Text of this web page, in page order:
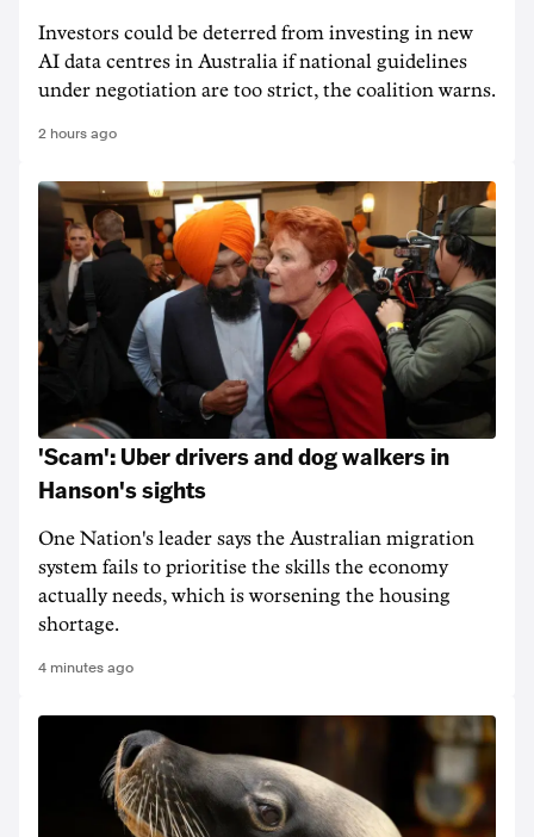
Investors could be deterred from investing in new
AI data centres in Australia if national guidelines
under negotiation are too strict, the coalition warns.
2 hours ago
'Scam': Uber drivers and dog walkers in
Hanson's sights
One Nation's leader says the Australian migration
system fails to prioritise the skills the economy
actually needs, which is worsening the housing
shortage.
4 minutes ago